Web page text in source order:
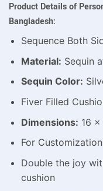
Product Details of
Bangladesh:
Sequence Both
Material: Sequin
Sequin Color:
Fiver Filled
Dimensions: 16 x
For
Double the joy
cushion